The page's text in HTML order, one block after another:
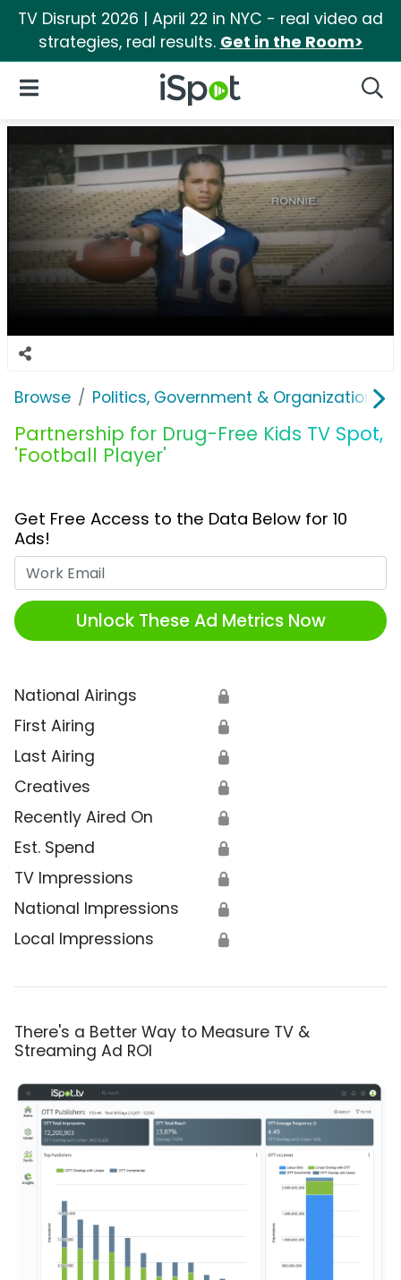
TV Disrupt 2026 | April 22 in NYC - real video ad
strategies, real results. Get in the Room>
iSpot Logo
Open Navigation
Browse Politics, Government & Organizations
Partnership for Drug-Free Kids TV Spot,
'Football Player'
Get Free Access to the Data Below for 10
Ads!
Unlock These Ad Metrics Now
National Airings 🔒
First Airing 🔒
Last Airing 🔒
Creatives 🔒
Recently Aired On 🔒
Est. Spend 🔒
TV Impressions 🔒
National Impressions 🔒
Local Impressions 🔒
There's a Better Way to Measure TV &
Streaming Ad ROI